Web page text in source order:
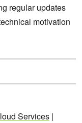
regular updates
motivation
Services |